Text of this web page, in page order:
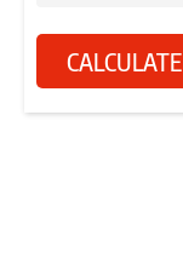
CALCULATE